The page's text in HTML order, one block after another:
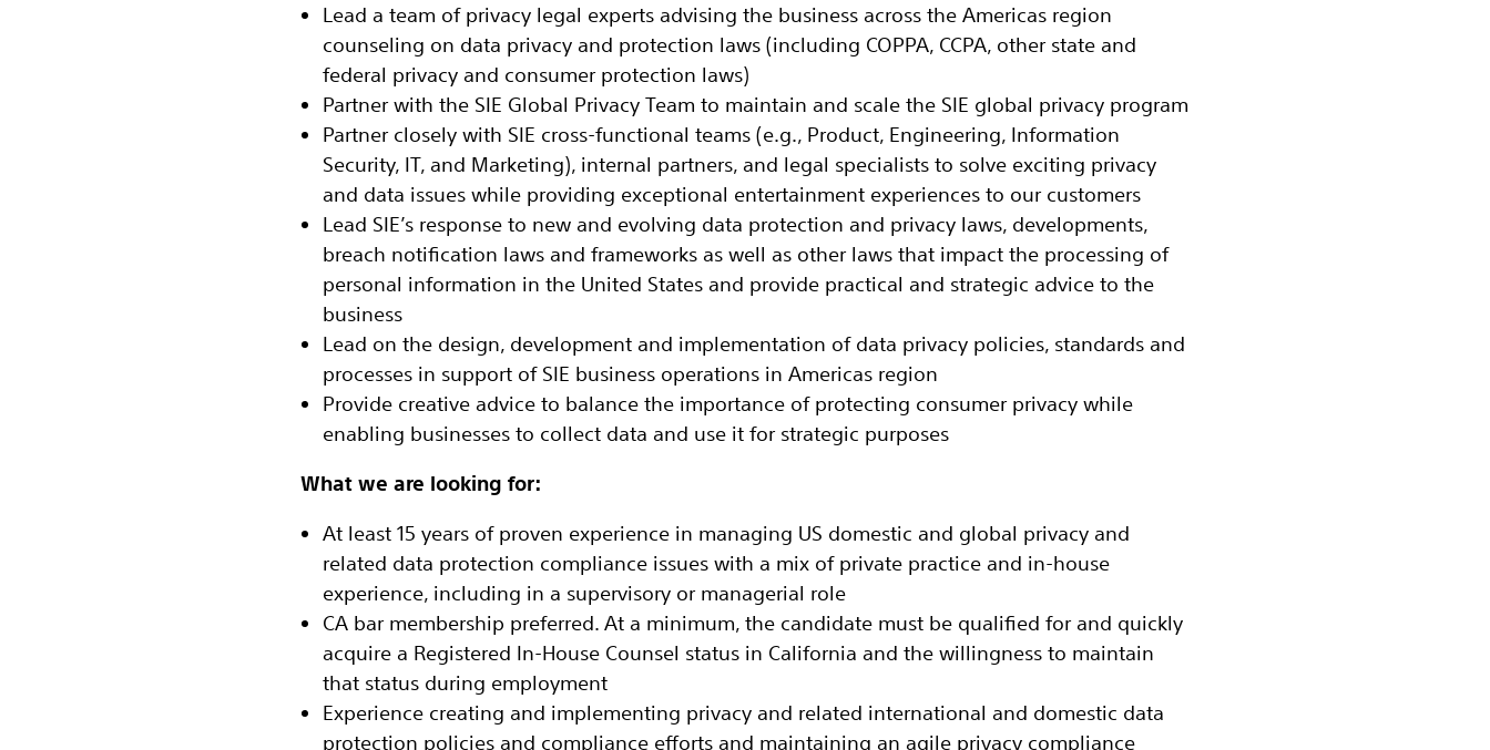
Lead a team of privacy legal experts advising the business across the Americas region
counseling on data privacy and protection laws (including COPPA, CCPA, other state and
federal privacy and consumer protection laws)
Partner with the SIE Global Privacy Team to maintain and scale the SIE global privacy program
Partner closely with SIE cross-functional teams (e.g., Product, Engineering, Information
Security, IT, and Marketing), internal partners, and legal specialists to solve exciting privacy
and data issues while providing exceptional entertainment experiences to our customers
Lead SIE’s response to new and evolving data protection and privacy laws, developments,
breach notification laws and frameworks as well as other laws that impact the processing of
personal information in the United States and provide practical and strategic advice to the
business
Lead on the design, development and implementation of data privacy policies, standards and
processes in support of SIE business operations in Americas region
Provide creative advice to balance the importance of protecting consumer privacy while
enabling businesses to collect data and use it for strategic purposes
What we are looking for:
At least 15 years of proven experience in managing US domestic and global privacy and
related data protection compliance issues with a mix of private practice and in-house
experience, including in a supervisory or managerial role
CA bar membership preferred. At a minimum, the candidate must be qualified for and quickly
acquire a Registered In-House Counsel status in California and the willingness to maintain
that status during employment
Experience creating and implementing privacy and related international and domestic data
protection policies and compliance efforts and maintaining an agile privacy compliance